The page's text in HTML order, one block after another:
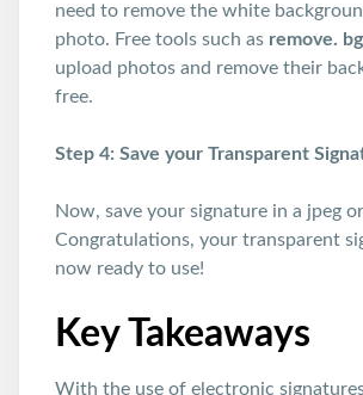
need to remove the white
photo. Free tools such as remove. bg
upload photos and remove their
free.
Step 4: Save your Transparent
Now, save your signature in a jpeg
Congratulations, your transparent
now ready to use!
Key Takeaways
With the use of electronic